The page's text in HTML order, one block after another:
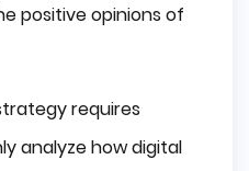
positive opinions of
requires
analyze how digital